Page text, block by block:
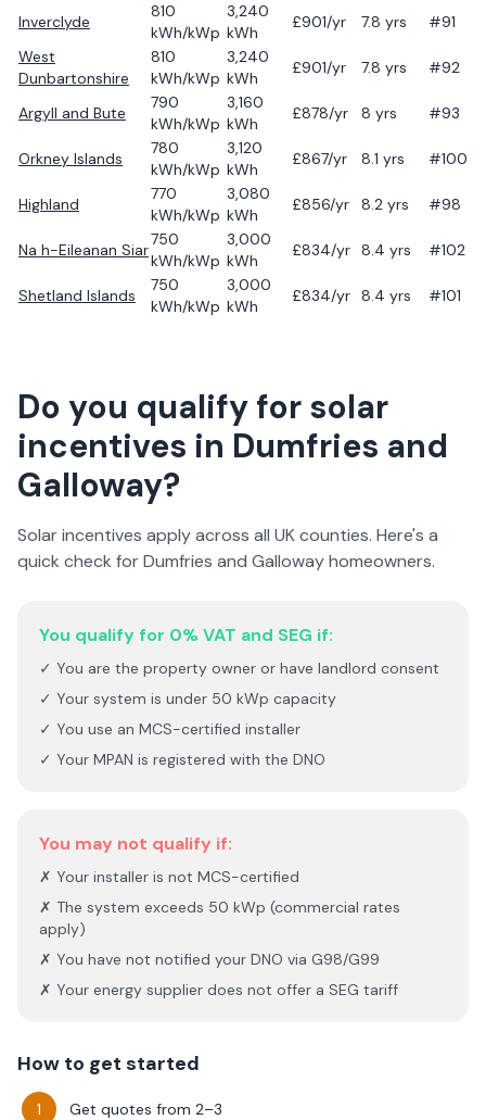
Inverclyde
810
kWh/kWp
3,240
kWh
£901/yr 7.8 yrs
#91
West
Dunbartonshire
810
kWh/kWp
3,240
kWh
£901/yr 7.8 yrs #92
Argyll and Bute
790
kWh/kWp
3,160
kWh
£878/yr 8 yrs #93
Orkney Islands
780
kWh/kWp
3,120
kWh
£867/yr 8.1 yrs #100
Highland
770
kWh/kWp
3,080
kWh
£856/yr 8.2 yrs #98
Na h-Eileanan Siar
750
kWh/kWp
3,000
kWh
£834/yr 8.4 yrs #102
Shetland Islands
750
kWh/kWp
3,000
kWh
£834/yr 8.4 yrs #101
Do you qualify for solar
incentives in Dumfries and
Galloway?
Solar incentives apply across all UK counties. Here's a
quick check forDumfries and Gallowayhomeowners.
You qualify for 0% VAT and SEG if:
✓ You are the property owner or have landlord consent
✓ Your system is under 50 kWp capacity
✓ You use an MCS-certified installer
✓ Your MPAN is registered with the DNO
You may not qualify if:
✗ Your installer is not MCS-certified
✗ The system exceeds 50 kWp (commercial rates
apply)
✗ You have not notified your DNO via G98/G99
✗ Your energy supplier does not offer a SEG tariff
How to get started
Get quotes from 2–3